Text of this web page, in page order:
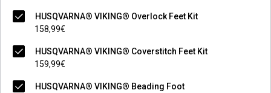
HUSQVARNA® VIKING® Overlock Feet Kit
158,99€
HUSQVARNA® VIKING® Coverstitch Feet Kit
159,99€
HUSQVARNA® VIKING® Beading Foot